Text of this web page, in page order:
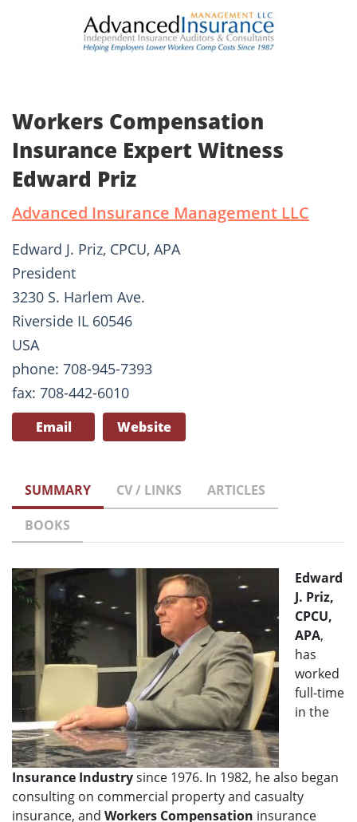
Workers Compensation
Insurance Expert Witness
Edward Priz
Advanced Insurance Management LLC
Edward J. Priz, CPCU, APA
President
3230 S. Harlem Ave.
Riverside IL 60546
USA
phone: 708-945-7393
fax: 708-442-6010
Email Website
SUMMARY CV / LINKS
ARTICLES
BOOKS
Edward
J. Priz,
CPCU,
APA,
has
worked
full-time
in the
Insurance Industrysince 1976. In 1982, he also began
consulting on commercial property and casualty
insurance, and Workers Compensation insurance